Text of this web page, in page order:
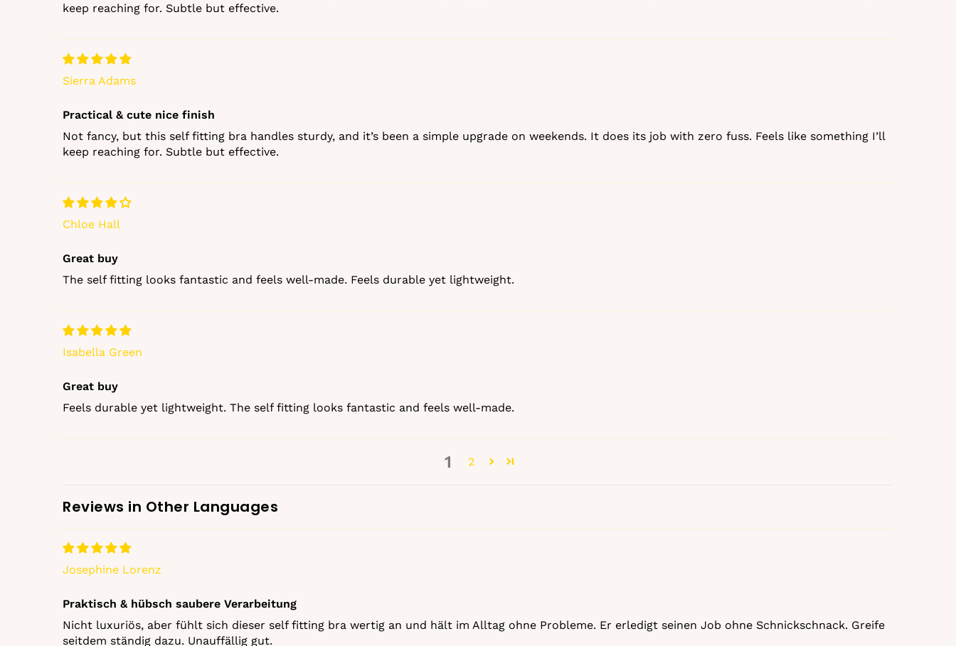
keep reaching for. Subtle but effective.
Sierra Adams
Practical & cute nice finish
Not fancy, but this self fitting bra handles sturdy, and it’s been a simple upgrade on weekends. It does its job with zero fuss. Feels like something I’ll
keep reaching for. Subtle but effective.
Chloe Hall
Great buy
The self fitting looks fantastic and feels well‑made. Feels durable yet lightweight.
Isabella Green
Great buy
Feels durable yet lightweight. The self fitting looks fantastic and feels well‑made.
1 2
Reviews in Other Languages
Josephine Lorenz
Praktisch & hübsch saubere Verarbeitung
Nicht luxuriös, aber fühlt sich dieser self fitting bra wertig an und hält im Alltag ohne Probleme. Er erledigt seinen Job ohne Schnickschnack. Greife
seitdem ständig dazu. Unauffällig gut.